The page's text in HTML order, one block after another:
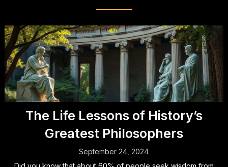
The Life Lessons of History’s
Greatest Philosophers
September 24, 2024